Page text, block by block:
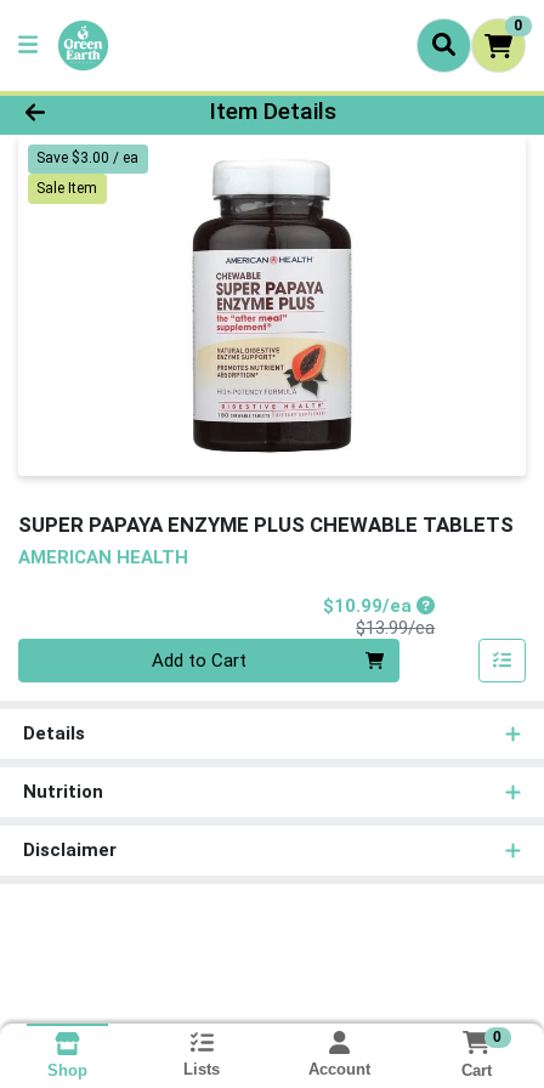
0
Product Details Page
Item Details
Save $3.00 / ea
Sale Item
SUPER PAPAYA ENZYME PLUS CHEWABLE TABLETS
AMERICAN HEALTH
$10.99/eaSale Price
$13.99/eaProduct Price
Add to Cart
Details
Nutrition
Disclaimer
Shop Lists Account
0
Cart